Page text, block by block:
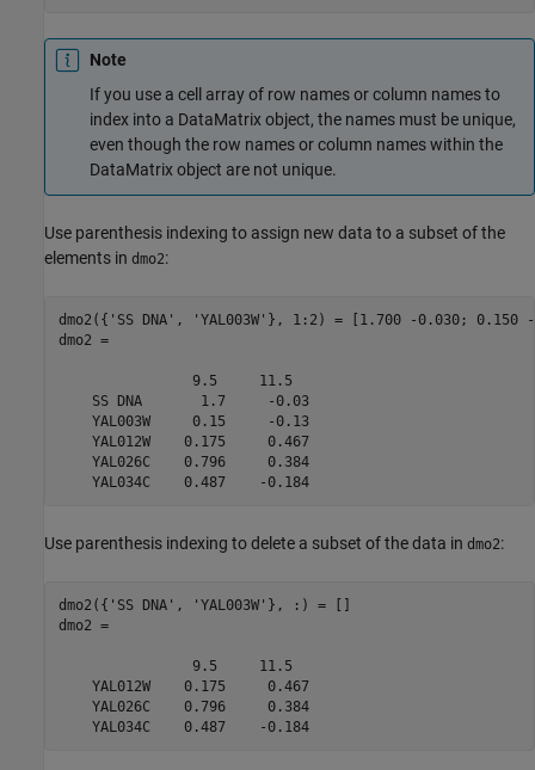
Note
If you use a cell array of row names or column names to
index into a DataMatrix object, the names must be unique,
even though the row names or column names within the
DataMatrix object are not unique.
Use parenthesis indexing to assign new data to a subset of the
elements in dmo2:
dmo2({'SS DNA', 'YAL003W'}, 1:2) = [1.700 -0.030; 0.150
dmo2 =
                9.5     11.5
    SS DNA       1.7     -0.03
    YAL003W     0.15     -0.13
    YAL012W    0.175     0.467
    YAL026C    0.796     0.384
    YAL034C    0.487    -0.184
Use parenthesis indexing to delete a subset of the data in dmo2:
dmo2({'SS DNA', 'YAL003W'}, :) = []
dmo2 =
                9.5     11.5
    YAL012W    0.175     0.467
    YAL026C    0.796     0.384
    YAL034C    0.487    -0.184